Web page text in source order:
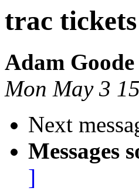
trac
Adam Goode
Mon May 3
Next
Messages
]